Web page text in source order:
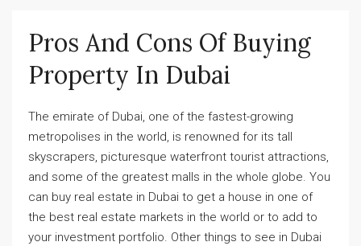
Pros And Cons Of Buying
Property In Dubai
The emirate of Dubai, one of the fastest-growing
metropolises in the world, is renowned for its tall
skyscrapers, picturesque waterfront tourist attractions,
and some of the greatest malls in the whole globe. You
can buy real estate in Dubai to get a house in one of
the best real estate markets in the world or to add to
your investment portfolio. Other things to see in Dubai